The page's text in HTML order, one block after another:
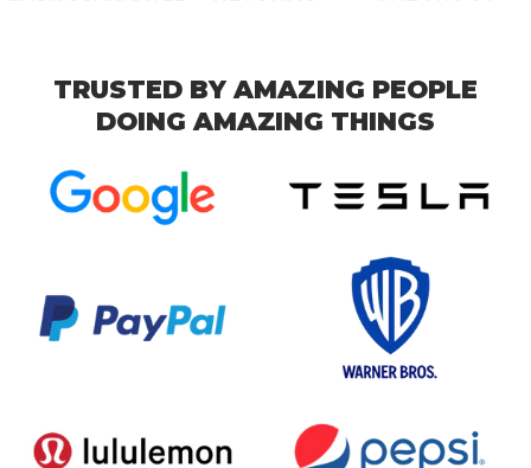
TRUSTED BY AMAZING PEOPLE
DOING AMAZING THINGS